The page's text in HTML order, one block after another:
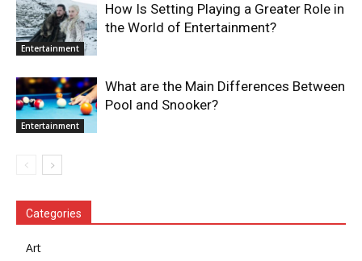
Entertainment
How Is Setting Playing a Greater Role in
the World of Entertainment?
Entertainment
What are the Main Differences Between
Pool and Snooker?
Categories
Art